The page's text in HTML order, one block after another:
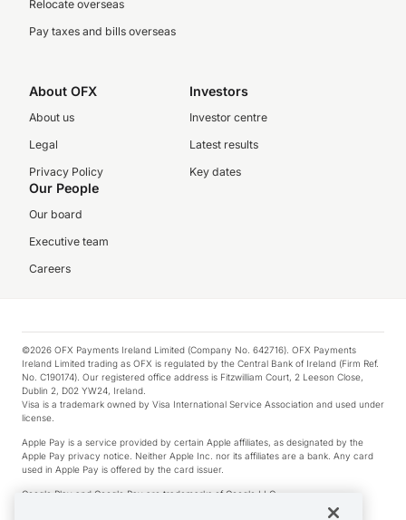
Relocate overseas
Pay taxes and bills overseas
About OFX
About us
Legal
Privacy Policy
Investors
Investor centre
Latest results
Key dates
Our People
Our board
Executive team
Careers
©2026 OFX Payments Ireland Limited (Company No. 642716). OFX Payments
Ireland Limited trading as OFX is regulated by the Central Bank of Ireland (Firm Ref.
No. C190174). Our registered office address is Fitzwilliam Court, 2 Leeson Close,
Dublin 2, D02 YW24, Ireland.
Visa is a trademark owned by Visa International Service Association and used under
license.
Apple Pay is a service provided by certain Apple affiliates, as designated by the
Apple Pay privacy notice. Neither Apple Inc. nor its affiliates are a bank. Any card
used in Apple Pay is offered by the card issuer.
Google Play and Google Pay are trademarks of Google LLC.